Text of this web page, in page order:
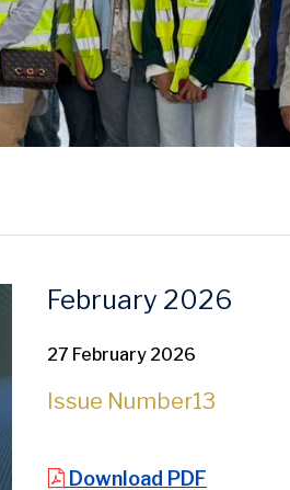
February 2026
27 February 2026
Issue Number13
Download PDF